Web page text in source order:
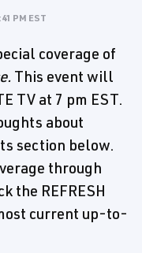
PM EST
coverage of
This event will
TV at 7 pm EST.
about
section below.
through
the REFRESH
current up-to-